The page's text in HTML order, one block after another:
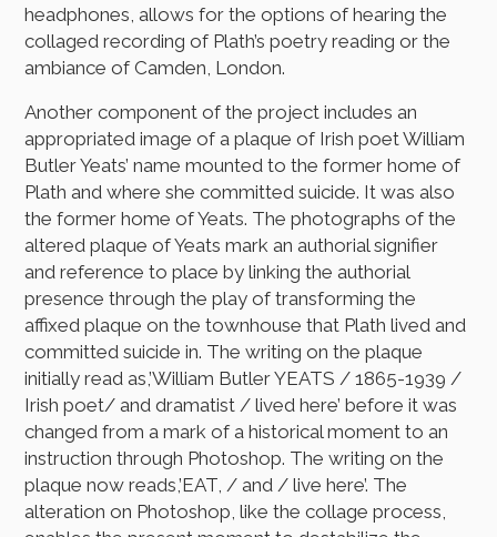
headphones, allows for the options of hearing the
collaged recording of Plath’s poetry reading or the
ambiance of Camden, London.
Another component of the project includes an
appropriated image of a plaque of Irish poet William
Butler Yeats’ name mounted to the former home of
Plath and where she committed suicide. It was also
the former home of Yeats. The photographs of the
altered plaque of Yeats mark an authorial signifier
and reference to place by linking the authorial
presence through the play of transforming the
affixed plaque on the townhouse that Plath lived and
committed suicide in. The writing on the plaque
initially read as,’William Butler YEATS / 1865-1939 /
Irish poet/ and dramatist / lived here’ before it was
changed from a mark of a historical moment to an
instruction through Photoshop. The writing on the
plaque now reads,’EAT, / and / live here’. The
alteration on Photoshop, like the collage process,